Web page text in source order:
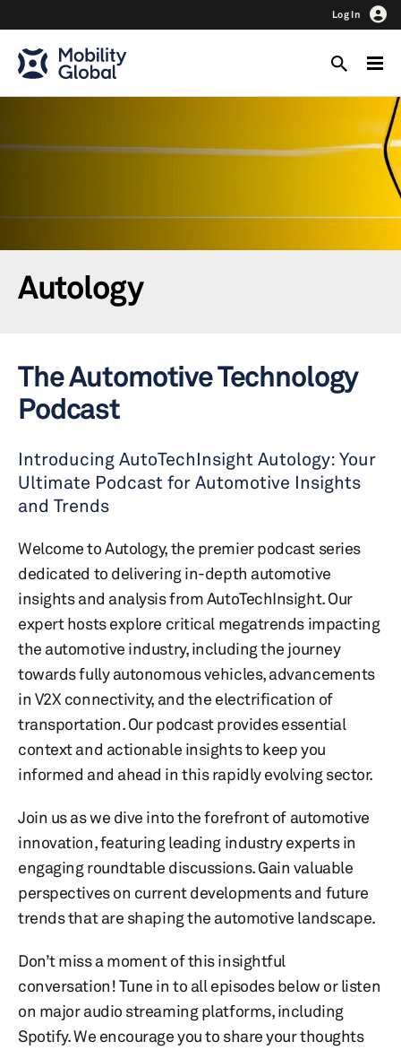
Log In
Autology
The Automotive Technology
Podcast
Introducing AutoTechInsight Autology: Your
Ultimate Podcast for Automotive Insights
and Trends
Welcome to Autology, the premier podcast series
dedicated to delivering in-depth automotive
insights and analysis from AutoTechInsight. Our
expert hosts explore critical megatrends impacting
the automotive industry, including the journey
towards fully autonomous vehicles, advancements
in V2X connectivity, and the electrification of
transportation. Our podcast provides essential
context and actionable insights to keep you
informed and ahead in this rapidly evolving sector.
Join us as we dive into the forefront of automotive
innovation, featuring leading industry experts in
engaging roundtable discussions. Gain valuable
perspectives on current developments and future
trends that are shaping the automotive landscape.
Don’t miss a moment of this insightful
conversation! Tune in to all episodes below or listen
on major audio streaming platforms, including
Spotify. We encourage you to share your thoughts